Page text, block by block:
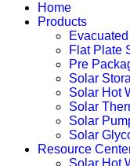
Home
Products
Flat Plate
Pre
Solar
Solar Hot
Solar
Solar
Solar
Resource
Solar Hot